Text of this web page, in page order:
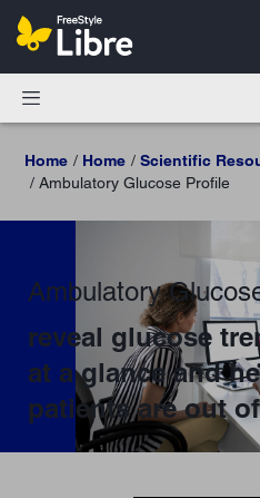
Home Home
Scientific
Ambulatory Glucose Profile
Ambulatory
reveal glucose
at a glance and
patients are out